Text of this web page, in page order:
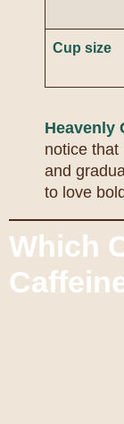
Cup size
Heavenly
notice that
and
to love
Which